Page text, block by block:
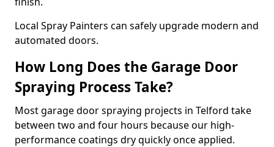
Local Spray Painters can safely upgrade modern and
automated doors.
How Long Does the Garage Door
Spraying Process Take?
Most garage door spraying projects in Telford take
between two and four hours because our high-
performance coatings dry quickly once applied.